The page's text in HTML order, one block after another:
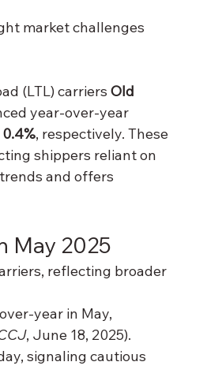
market challenges
(LTL) carriers Old
year-over-year
0.4%, respectively. These
shippers reliant on
and offers
May 2025
reflecting broader
year in May,
, June 18, 2025).
signaling cautious